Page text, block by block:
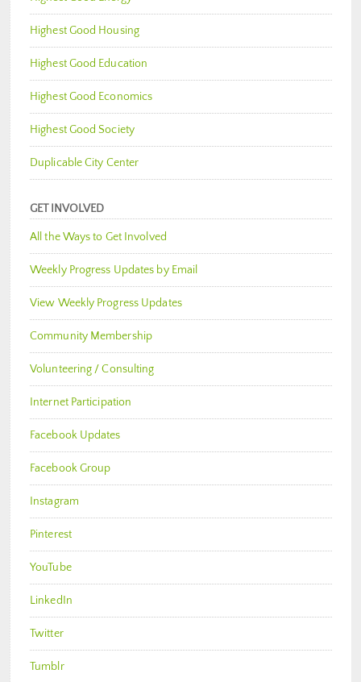
Highest Good Housing
Highest Good Education
Highest Good Economics
Highest Good Society
Duplicable City Center
GET INVOLVED
All the Ways to Get Involved
Weekly Progress Updates by Email
View Weekly Progress Updates
Community Membership
Volunteering / Consulting
Internet Participation
Facebook Updates
Facebook Group
Instagram
Pinterest
YouTube
LinkedIn
Twitter
Tumblr